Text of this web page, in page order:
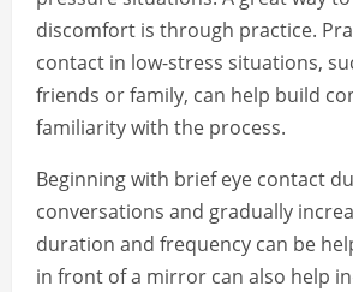
discomfort is through practice.
contact in low-stress situations,
friends or family, can help build
familiarity with the process.
Beginning with brief eye contact
conversations and gradually
duration and frequency can be
in front of a mirror can also help